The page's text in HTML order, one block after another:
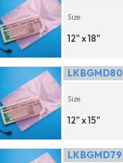
Size
12" x 18"
LKBGMD80
Size
12" x 15"
LKBGMD79